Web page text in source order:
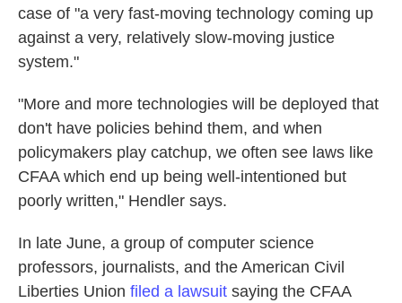
case of "a very fast-moving technology coming up
against a very, relatively slow-moving justice
system."
"More and more technologies will be deployed that
don't have policies behind them, and when
policymakers play catchup, we often see laws like
CFAA which end up being well-intentioned but
poorly written," Hendler says.
In late June, a group of computer science
professors, journalists, and the American Civil
Liberties Union filed a lawsuit saying the CFAA